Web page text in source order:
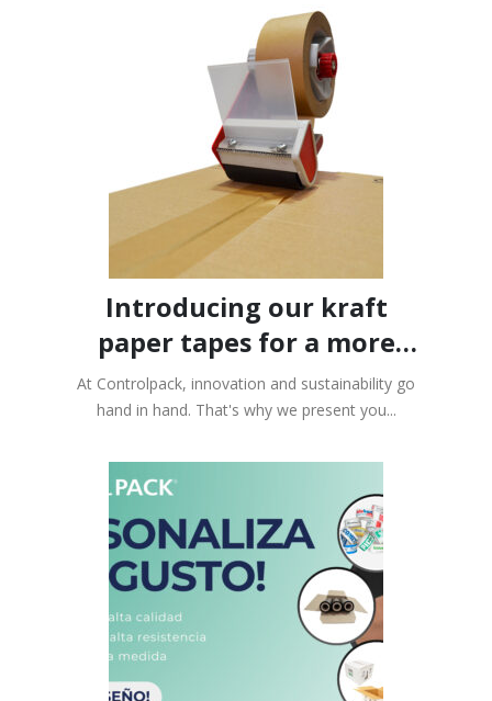
I consent to the processing of my data for the purpose of sending
Introducing our kraft
paper tapes for a more
sustainable packaging!
At Controlpack, innovation and sustainability go
hand in hand. That's why we present you...